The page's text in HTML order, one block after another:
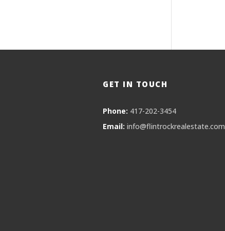
GET IN TOUCH
Phone: 417-202-3454
Email: info@flintrockrealestate.com